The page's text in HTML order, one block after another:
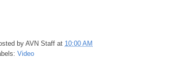
byAVN Staff at 10:00 AM
Video